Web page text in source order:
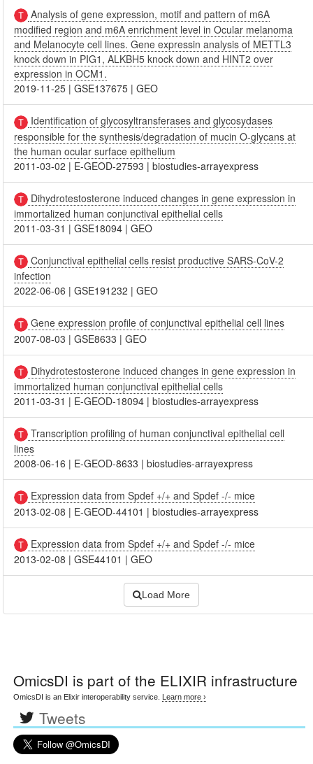
Analysis of gene expression, motif and pattern of m6A
modified region and m6A enrichment level in Ocular melanoma
and Melanocyte cell lines. Gene expressin analysis of METTL3
knock down in PIG1, ALKBH5 knock down and HINT2 over
expression in OCM1.
2019-11-25 |GSE137675 |GEO
Identification of glycosyltransferases and glycosydases
responsible for the synthesis/degradation of mucin O-glycans at
the human ocular surface epithelium
2011-03-02 | E-GEOD-27593 |biostudies-arrayexpress
Dihydrotestosterone induced changes in gene expression in
immortalized human conjunctival epithelial cells
2011-03-31 |GSE18094 |GEO
Conjunctival epithelial cells resist productive SARS-CoV-2
infection
2022-06-06 |GSE191232 |GEO
Gene expression profile of conjunctival epithelial cell lines
2007-08-03 |GSE8633 |GEO
Dihydrotestosterone induced changes in gene expression in
immortalized human conjunctival epithelial cells
2011-03-31 | E-GEOD-18094 |biostudies-arrayexpress
Transcription profiling of human conjunctival epithelial cell
lines
2008-06-16 | E-GEOD-8633 |biostudies-arrayexpress
Expression data from Spdef +/+ and Spdef -/- mice
2013-02-08 | E-GEOD-44101 |biostudies-arrayexpress
Expression data from Spdef +/+ and Spdef -/- mice
2013-02-08 |GSE44101 |GEO
Load More
OmicsDI is part of the ELIXIR infrastructure
OmicsDI is an Elixir interoperability service. Learn more ›
Tweets